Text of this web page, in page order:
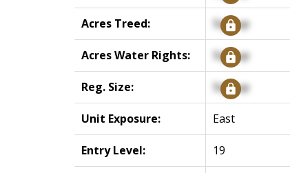
Acres Treed: Signup
Acres Water Rights: Signup
Reg. Size: Signup
Unit Exposure: East
Entry Level: 19